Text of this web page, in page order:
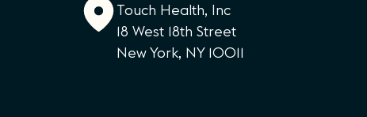
Touch Health, Inc
18 West 18th Street
New York, NY 10011